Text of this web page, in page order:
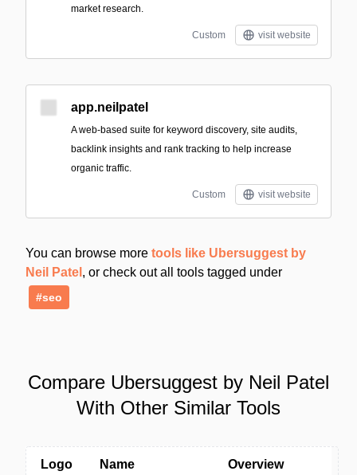
market research.
Custom visit website
app.neilpatel
A web-based suite for keyword discovery, site audits,
backlink insights and rank tracking to help increase
organic traffic.
Custom visit website
You can browse more tools like Ubersuggest by
Neil Patel , or check out all tools tagged under
#seo
Compare Ubersuggest by Neil Patel
With Other Similar Tools
Logo Name Overview